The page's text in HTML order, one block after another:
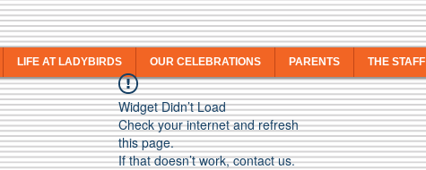
LIFE AT LADYBIRDS OUR CELEBRATIONS PARENTS THE STAFF
Widget Didn’t Load
Check your internet and refresh
this page.
If that doesn’t work, contact us.